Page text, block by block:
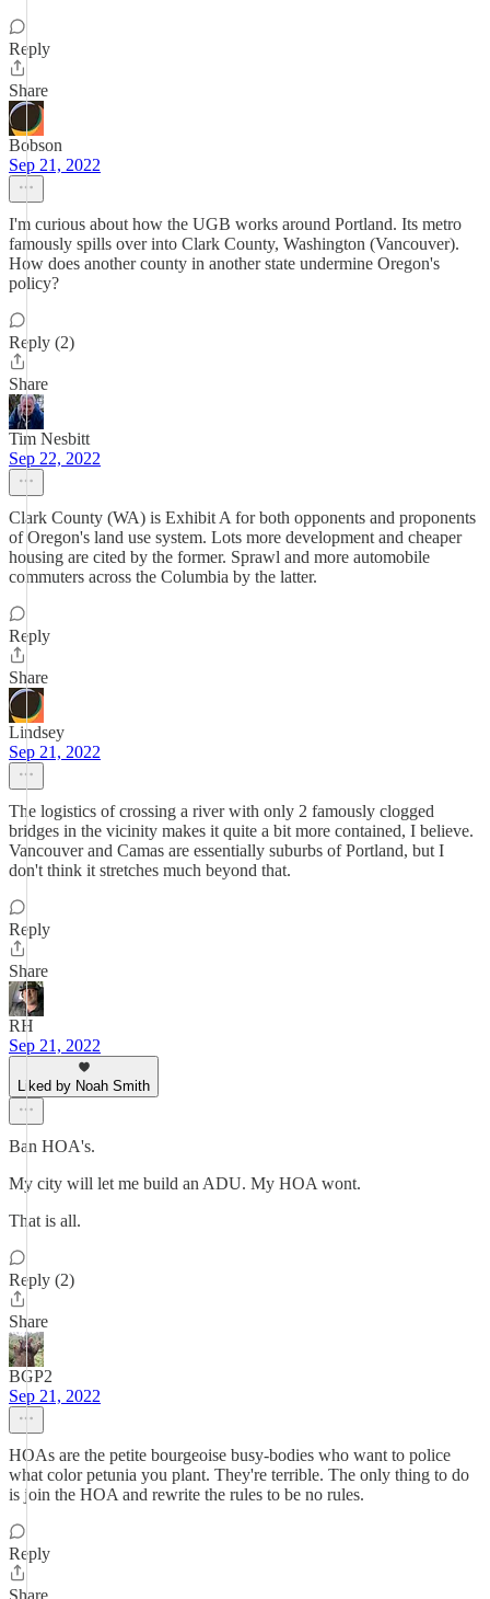
Reply
Share
Bobson
Sep 21, 2022
I'm curious about how the UGB works around Portland. Its metro
famously spills over into Clark County, Washington (Vancouver).
How does another county in another state undermine Oregon's
policy?
Reply (2)
Share
Tim Nesbitt
Sep 22, 2022
Clark County (WA) is Exhibit A for both opponents and proponents
of Oregon's land use system. Lots more development and cheaper
housing are cited by the former. Sprawl and more automobile
commuters across the Columbia by the latter.
Reply
Share
Lindsey
Sep 21, 2022
The logistics of crossing a river with only 2 famously clogged
bridges in the vicinity makes it quite a bit more contained, I believe.
Vancouver and Camas are essentially suburbs of Portland, but I
don't think it stretches much beyond that.
Reply
Share
RH
Sep 21, 2022
Liked by Noah Smith
Ban HOA's.
My city will let me build an ADU. My HOA wont.
That is all.
Reply (2)
Share
BGP2
Sep 21, 2022
HOAs are the petite bourgeoise busy-bodies who want to police
what color petunia you plant. They're terrible. The only thing to do
is join the HOA and rewrite the rules to be no rules.
Reply
Share